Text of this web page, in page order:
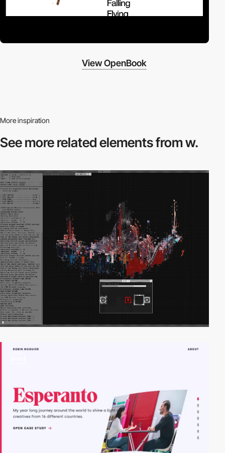
View OpenBook
More inspiration
See more relatedelements from w.